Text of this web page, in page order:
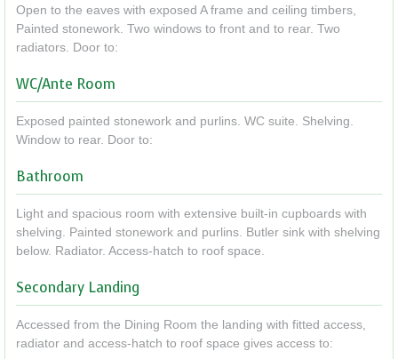
Open to the eaves with exposed A frame and ceiling timbers,
Painted stonework. Two windows to front and to rear. Two
radiators. Door to:
WC/Ante Room
Exposed painted stonework and purlins. WC suite. Shelving.
Window to rear. Door to:
Bathroom
Light and spacious room with extensive built-in cupboards with
shelving. Painted stonework and purlins. Butler sink with shelving
below. Radiator. Access-hatch to roof space.
Secondary Landing
Accessed from the Dining Room the landing with fitted access,
radiator and access-hatch to roof space gives access to: